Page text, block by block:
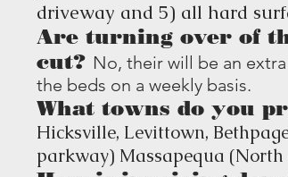
driveway and 5) all hard
Are turning over of
cut? No, their will be an
the beds on a weekly basis.
What towns do you
Hicksville, Levittown,
parkway) Massapequa